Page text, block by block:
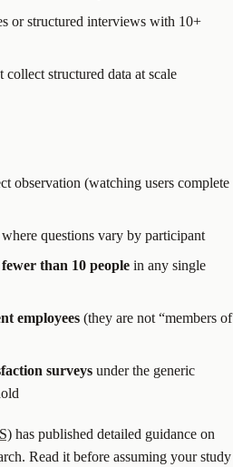
or structured interviews with 10+
structured data at scale
observation (watching users complete
where questions vary by participant
than 10 people in any single
employees (they are not “members of
surveys under the generic
has published detailed guidance on
Read it before assuming your study